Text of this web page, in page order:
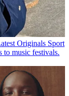
Originals Sport
to music festivals.